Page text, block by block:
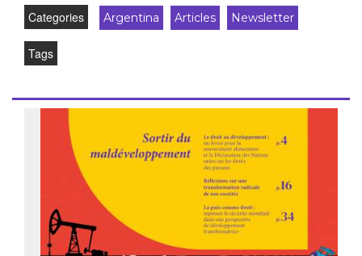
Categories Argentina Articles Newsletter
Tags